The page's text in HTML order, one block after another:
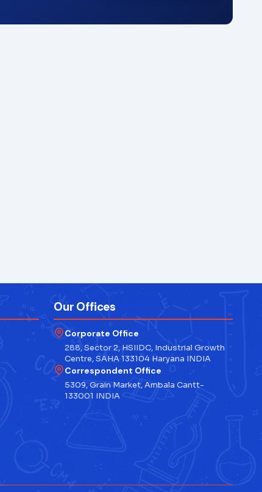
Our Offices
Corporate Office
288, Sector 2, HSIIDC, Industrial Growth
Centre, SAHA 133104 Haryana INDIA
Correspondent Office
5309, Grain Market, Ambala Cantt-
133001 INDIA